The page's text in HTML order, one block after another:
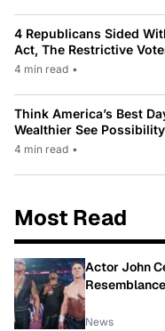
4 Republicans Sided
Act, The Restrictive
4 min read •
Think America’s Best
Wealthier See
4 min read •
Most Read
Actor John
News